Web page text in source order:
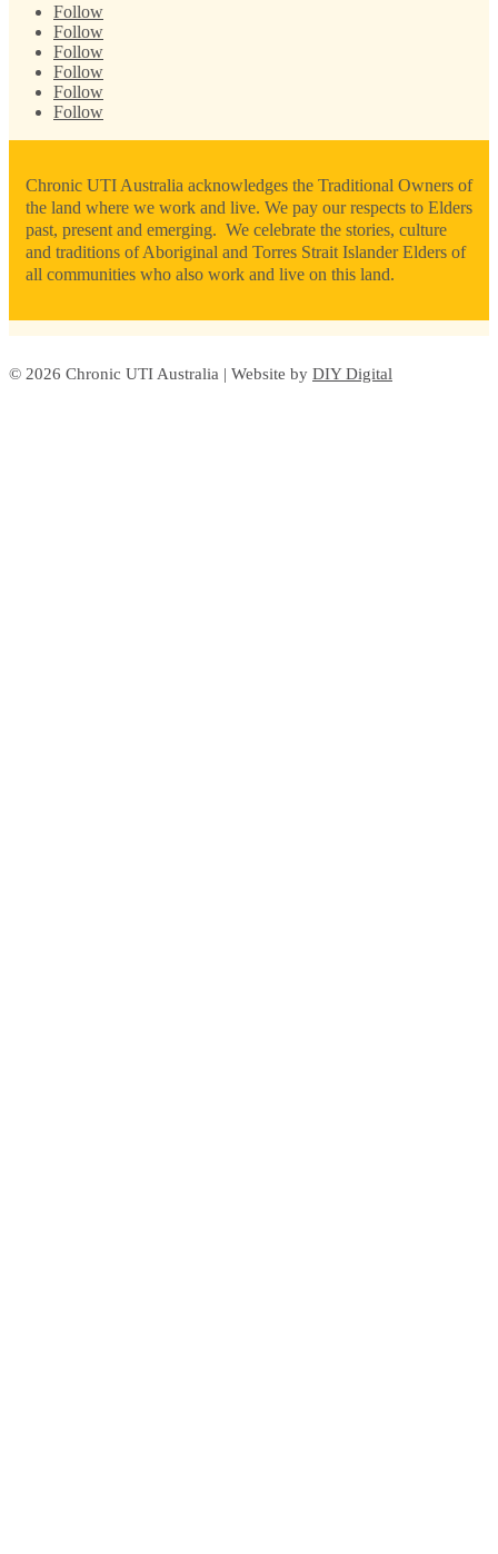
Follow
Follow
Follow
Follow
Follow
Follow
Chronic UTI Australia acknowledges the Traditional Owners of
the land where we work and live. We pay our respects to Elders
past, present and emerging. We celebrate the stories, culture
and traditions of Aboriginal and Torres Strait Islander Elders of
all communities who also work and live on this land.
© 2026 Chronic UTI Australia | Website by DIY Digital